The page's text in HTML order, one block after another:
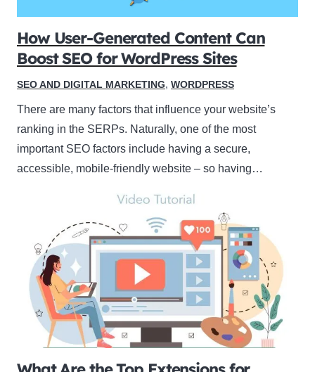
How User-Generated Content Can
Boost SEO for WordPress Sites
SEO AND DIGITAL MARKETING, WORDPRESS
There are many factors that influence your website’s
ranking in the SERPs. Naturally, one of the most
important SEO factors include having a secure,
accessible, mobile-friendly website – so having…